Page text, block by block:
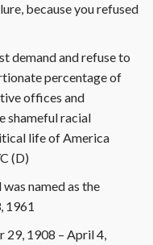
because you refused
demand and refuse to
percentage of
offices and
shameful racial
life of America
(D)
named as the
1961
29, 1908 – April 4,